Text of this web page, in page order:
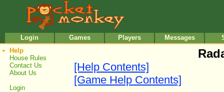
Login Games Players Messages
•
Help
House Rules
Contact Us
About Us
Login
[Help Contents]
[Game Help Contents]